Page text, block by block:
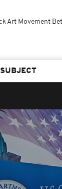
Art Movement